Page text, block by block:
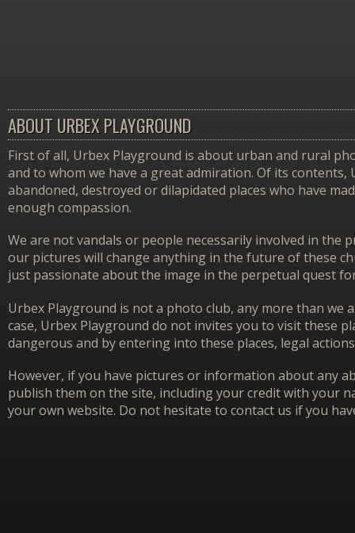
ABOUT URBEX PLAYGROUND
First of all, Urbex Playground is about urban and rural
and to whom we have a great admiration. Of its
abandoned, destroyed or dilapidated places who have
enough compassion.
We are not vandals or people necessarily involved in the
our pictures will change anything in the future of these
just passionate about the image in the perpetual quest
Urbex Playground is not a photo club, any more than
case, Urbex Playground do not invites you to visit these
dangerous and by entering into these places, legal
However, if you have pictures or information about any
publish them on the site, including your credit with your
your own website. Do not hesitate to contact us if you